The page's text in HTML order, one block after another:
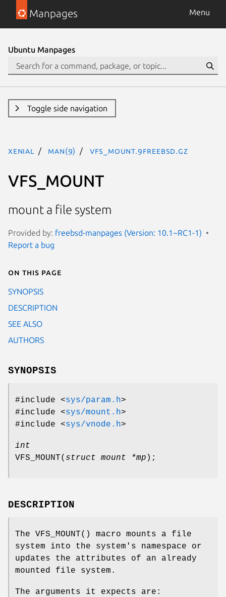
Manpages Menu
Ubuntu Manpages
Toggle side navigation
xenial man(9) VFS_MOUNT.9freebsd.gz
VFS_MOUNT
mount a file system
Provided by: freebsd-manpages (Version: 10.1~RC1-1)
Report a bug
On this page
SYNOPSIS
DESCRIPTION
SEE ALSO
AUTHORS
SYNOPSIS
#include <sys/param.h>
#include <sys/mount.h>
#include <sys/vnode.h>
int
VFS_MOUNT( struct mount *mp );
DESCRIPTION
The VFS_MOUNT() macro mounts a file
system into the system's namespace or
updates the attributes of an already
mounted file system.
The arguments it expects are: